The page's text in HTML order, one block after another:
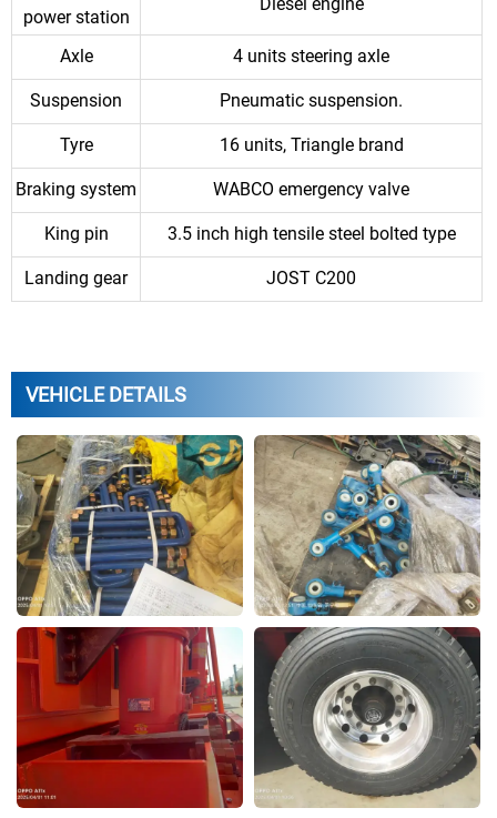
power station
Axle 4 units steering axle
Suspension Pneumatic suspension.
Tyre 16 units, Triangle brand
Braking system WABCO emergency valve
King pin 3.5 inch high tensile steel bolted type
Landing gear JOST C200
VEHICLE DETAILS